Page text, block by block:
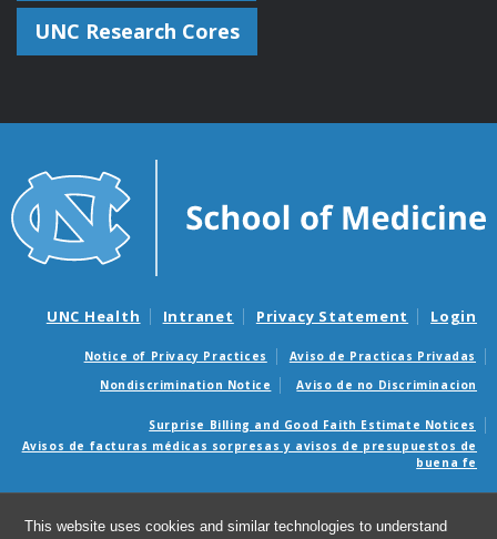
This website uses cookies and similar technologies to understand
UNC Research Cores
UNC Health Intranet Privacy Statement Login
Notice of Privacy Practices
Aviso de Practicas Privadas
Nondiscrimination Notice
Aviso de no Discriminacion
Surprise Billing and Good Faith Estimate Notices
Avisos de facturas médicas sorpresas y avisos de presupuestos de
buena fe
Facility